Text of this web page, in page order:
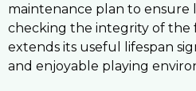
maintenance plan to ensure
checking the integrity of the
extends its useful lifespan
and enjoyable playing